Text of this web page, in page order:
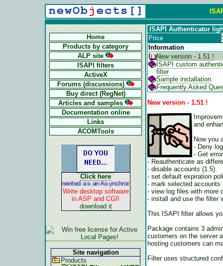
Home
Products by category
ALP site
ISAPI filters
ActiveX
Forums (discussions)
Buy direct (RegNet)
Articles and samples
Documentation online
Links
ACOMTools
Click here
ALP is implemented as an Asynchronous Pluggable Protocol. It acts
Write desktop software
in ASP and CGI!
download it
Site navigation
Products
ISAPI Authenticator
Price:
Information
New version - 1.51 !
ISAPI custom
filter
Sample installation
Frequently Asked
New version - 1.51 !
and
Now you
- Deny
- Get
- Reauthenticate as
- disable accounts (1.5)
- set default expiration
- mark selected
- view log files with more
- install and use the filter
This ISAPI filter allows
Package contains 3
customers on the server
hosting customers can
Filter uses structured